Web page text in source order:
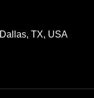
TX, USA